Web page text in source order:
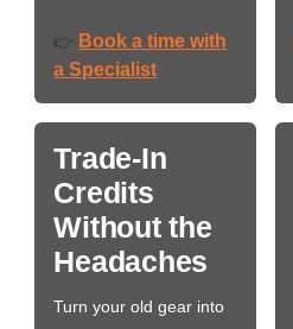
👉 Book a time with
a Specialist
Trade-In
Credits
Without the
Headaches
Turn your old gear into